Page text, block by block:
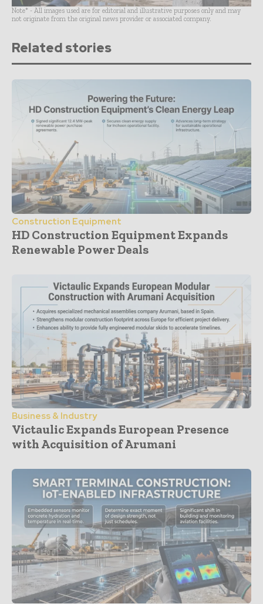
Note* - All images used are for editorial and illustrative purposes only and may
not originate from the original news provider or associated company.
Related stories
Construction Equipment
HD Construction Equipment Expands
Renewable Power Deals
Business & Industry
Victaulic Expands European Presence
with Acquisition of Arumani